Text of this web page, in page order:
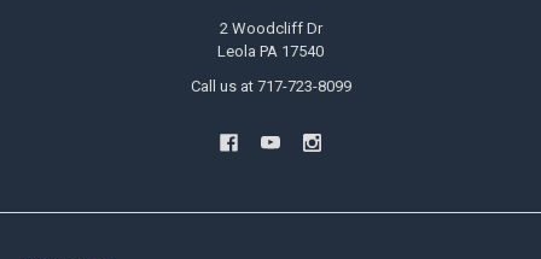
2 Woodcliff Dr
Leola PA 17540
Call us at 717-723-8099